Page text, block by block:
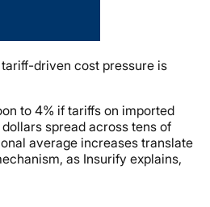
driven cost pressure is
to 4% if tariffs on imported
spread across tens of
average increases translate
as Insurify explains,